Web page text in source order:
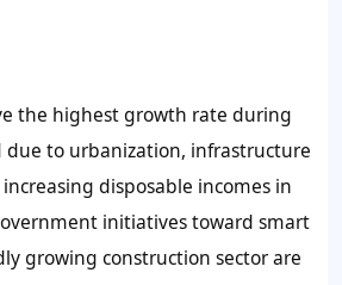
the highest growth rate during
due to urbanization, infrastructure
disposable incomes in
initiatives toward smart
growing construction sector are